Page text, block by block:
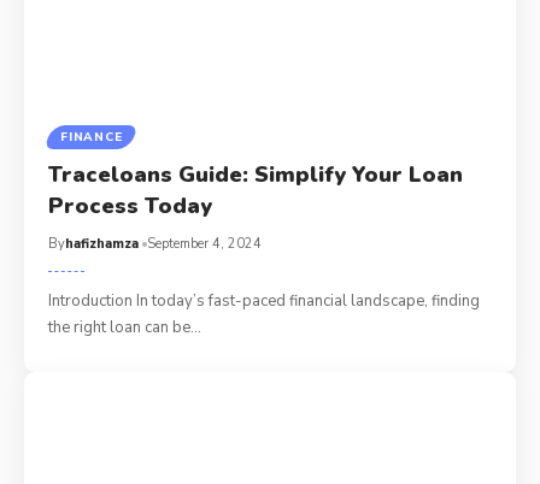
FINANCE
Traceloans Guide: Simplify Your Loan
Process Today
Byhafizhamza September 4, 2024
Introduction In today’s fast-paced financial landscape, finding
the right loan can be…